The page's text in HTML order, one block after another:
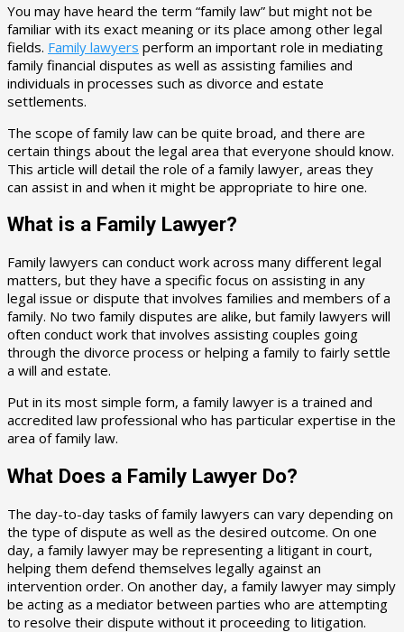
You may have heard the term “family law” but might not be
familiar with its exact meaning or its place among other legal
fields. Family lawyers perform an important role in mediating
family financial disputes as well as assisting families and
individuals in processes such as divorce and estate
settlements.
The scope of family law can be quite broad, and there are
certain things about the legal area that everyone should know.
This article will detail the role of a family lawyer, areas they
can assist in and when it might be appropriate to hire one.
What is a Family Lawyer?
Family lawyers can conduct work across many different legal
matters, but they have a specific focus on assisting in any
legal issue or dispute that involves families and members of a
family. No two family disputes are alike, but family lawyers will
often conduct work that involves assisting couples going
through the divorce process or helping a family to fairly settle
a will and estate.
Put in its most simple form, a family lawyer is a trained and
accredited law professional who has particular expertise in the
area of family law.
What Does a Family Lawyer Do?
The day-to-day tasks of family lawyers can vary depending on
the type of dispute as well as the desired outcome. On one
day, a family lawyer may be representing a litigant in court,
helping them defend themselves legally against an
intervention order. On another day, a family lawyer may simply
be acting as a mediator between parties who are attempting
to resolve their dispute without it proceeding to litigation.